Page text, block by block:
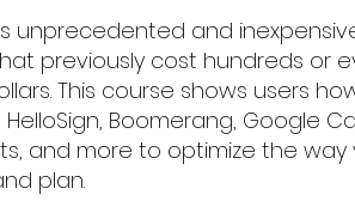
unprecedented and
previously cost hundreds or
This course shows users
HelloSign, Boomerang, Google
and more to optimize the way
plan.